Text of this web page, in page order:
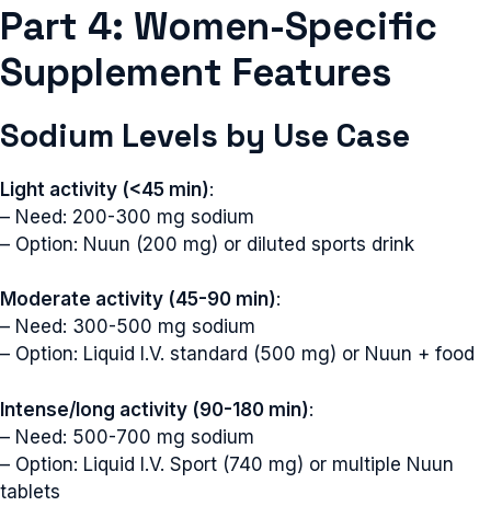
Part 4: Women-Specific
Supplement Features
Sodium Levels by Use Case
Light activity (<45 min):
– Need: 200-300 mg sodium
– Option: Nuun (200 mg) or diluted sports drink
Moderate activity (45-90 min):
– Need: 300-500 mg sodium
– Option: Liquid I.V. standard (500 mg) or Nuun + food
Intense/long activity (90-180 min):
– Need: 500-700 mg sodium
– Option: Liquid I.V. Sport (740 mg) or multiple Nuun
tablets